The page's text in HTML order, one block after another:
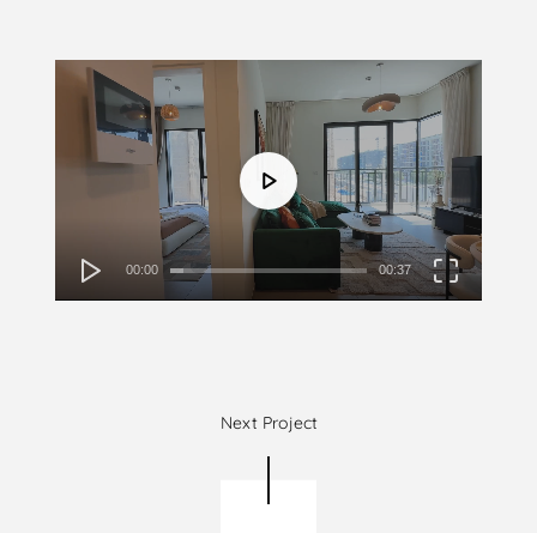
Video
Player
00:00 00:37
Next Project